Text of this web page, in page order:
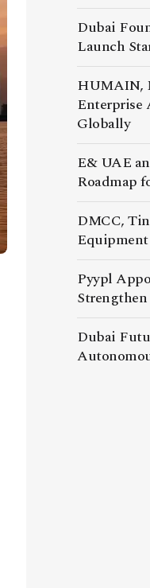
Dubai
Launch
HUMAIN,
Enterprise
Globally
E& UAE
Roadmap
DMCC,
Pyypl
Dubai